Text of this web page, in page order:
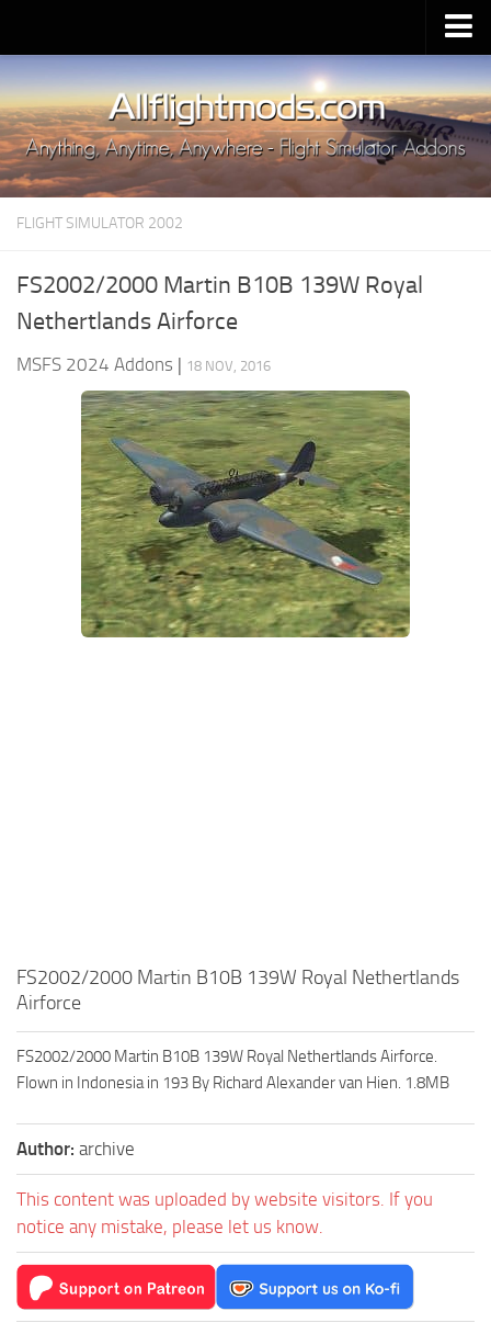
Upload Mod
Installing MSFS 2020 Mods
MSFS 2020 FAQ
Download MSFS 2020
MSFS 2020 System Requirements
MSFS 2020 Release Date
Contacts
FLIGHT SIMULATOR 2002
FS2002/2000 Martin B10B 139W Royal
Nethertlands Airforce
MSFS 2024 Addons | 18 NOV, 2016
FS2002/2000 Martin B10B 139W Royal Nethertlands
Airforce
FS2002/2000 Martin B10B 139W Royal Nethertlands Airforce.
Flown in Indonesia in 193 By Richard Alexander van Hien. 1.8MB
Author: archive
This content was uploaded by website visitors. If you
notice any mistake, please let us know.